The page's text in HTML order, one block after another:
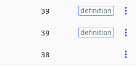
39 definition
39 definition
38